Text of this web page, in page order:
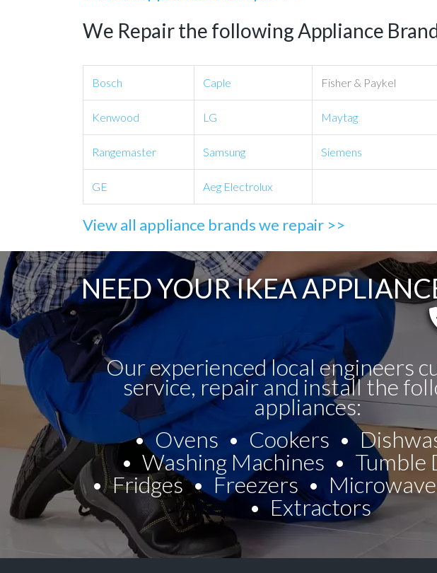
We Repair the following Appliance
Bosch Caple Fisher & Paykel
Kenwood LG Maytag
Rangemaster Samsung Siemens
GE Aeg Electrolux
View all appliance brands we repair >>
NEED YOUR IKEA
Our experienced local engineers
service, repair and install the
appliances:
Ovens
Cookers
Washing Machines
Tumble
Fridges
Freezers
Extractors